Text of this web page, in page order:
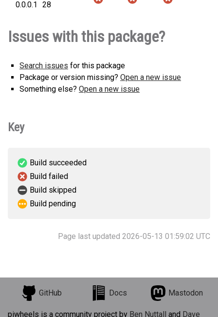
0.0.0.1
28
Issues with this package?
Search issues for this package
Package or version missing? Open a new issue
Something else? Open a new issue
Key
Build succeeded
Build failed
Build skipped
Build pending
Page last updated 2026-05-13 01:59:02 UTC
GitHub Docs Mastodon
piwheels is a community project by Ben Nuttall and Dave